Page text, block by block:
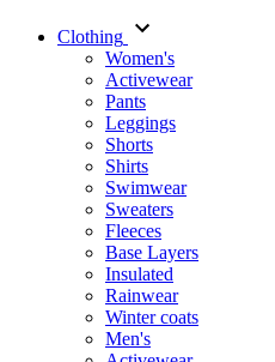
Clothing
Women's
Activewear
Pants
Leggings
Shorts
Shirts
Swimwear
Sweaters
Fleeces
Base Layers
Insulated
Rainwear
Winter coats
Men's